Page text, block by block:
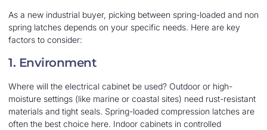
As a new industrial buyer, picking between spring-loaded and non
spring latches depends on your specific needs. Here are key
factors to consider:
1. Environment
Where will the electrical cabinet be used? Outdoor or high-
moisture settings (like marine or coastal sites) need rust-resistant
materials and tight seals. Spring-loaded compression latches are
often the best choice here. Indoor cabinets in controlled